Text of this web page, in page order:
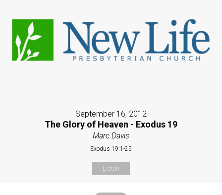
September 16, 2012
The Glory of Heaven - Exodus 19
Marc Davis
Exodus 19:1-25
Listen